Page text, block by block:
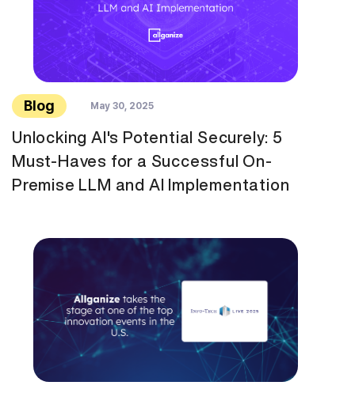
Blog May 30, 2025
Unlocking AI's Potential Securely: 5
Must-Haves for a Successful On-
Premise LLM and AI Implementation